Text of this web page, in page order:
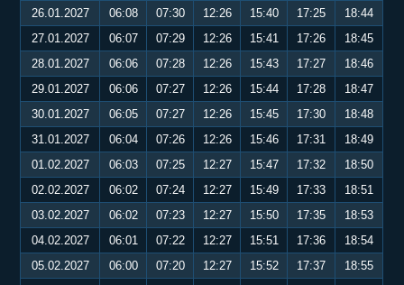
26.01.2027
06:08 07:30 12:26 15:40 17:25
18:44
27.01.2027
06:07 07:29 12:26 15:41 17:26
18:45
28.01.2027
06:06 07:28 12:26 15:43 17:27
18:46
29.01.2027
06:06 07:27 12:26 15:44 17:28
18:47
30.01.2027
06:05 07:27 12:26 15:45 17:30
18:48
31.01.2027
06:04 07:26 12:26 15:46 17:31
18:49
01.02.2027
06:03 07:25 12:27 15:47 17:32
18:50
02.02.2027
06:02 07:24 12:27 15:49 17:33
18:51
03.02.2027
06:02 07:23 12:27 15:50 17:35
18:53
04.02.2027
06:01 07:22 12:27 15:51 17:36
18:54
05.02.2027
06:00 07:20 12:27 15:52 17:37
18:55